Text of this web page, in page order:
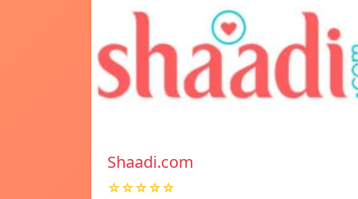
Shaadi.com
☆☆☆☆☆